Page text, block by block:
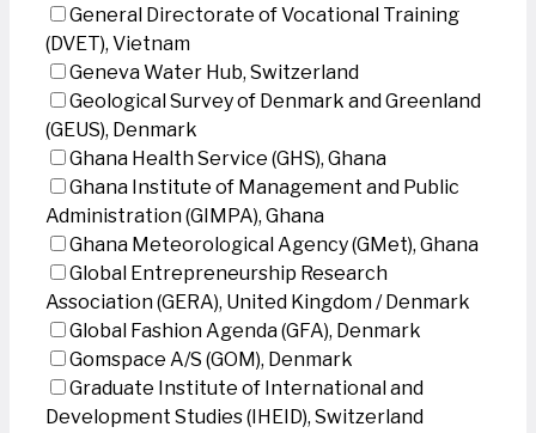
General Directorate of Vocational Training
(DVET), Vietnam
Geneva Water Hub, Switzerland
Geological Survey of Denmark and Greenland
(GEUS), Denmark
Ghana Health Service (GHS), Ghana
Ghana Institute of Management and Public
Administration (GIMPA), Ghana
Ghana Meteorological Agency (GMet), Ghana
Global Entrepreneurship Research
Association (GERA), United Kingdom / Denmark
Global Fashion Agenda (GFA), Denmark
Gomspace A/S (GOM), Denmark
Graduate Institute of International and
Development Studies (IHEID), Switzerland